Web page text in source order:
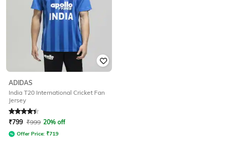
ADIDAS
India T20 International Cricket Fan
Jersey
Rated4.3out of 5
₹799 ₹999 20% off
Offer Price: ₹719